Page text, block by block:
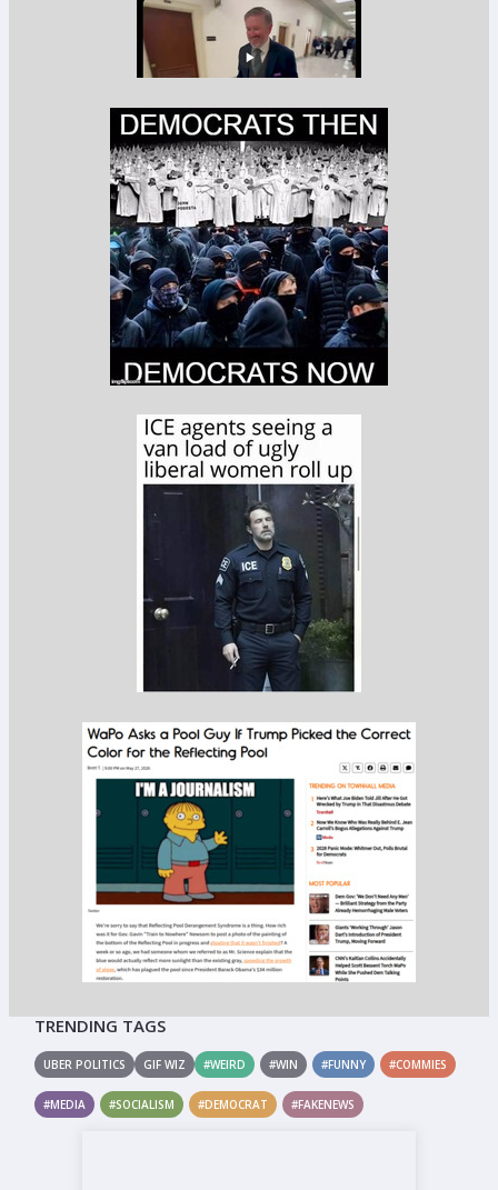
TRENDING TAGS
UBER POLITICS GIF WIZ #WEIRD #WIN #FUNNY #COMMIES
#MEDIA #SOCIALISM #DEMOCRAT #FAKENEWS